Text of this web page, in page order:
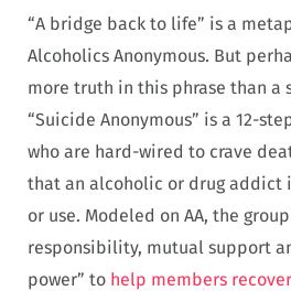
“A bridge back to life” is a
Alcoholics Anonymous. But
more truth in this phrase than a
“Suicide Anonymous” is a 12-
who are hard-wired to crave
that an alcoholic or drug addict
or use. Modeled on AA, the
responsibility, mutual support
power” to help members recover